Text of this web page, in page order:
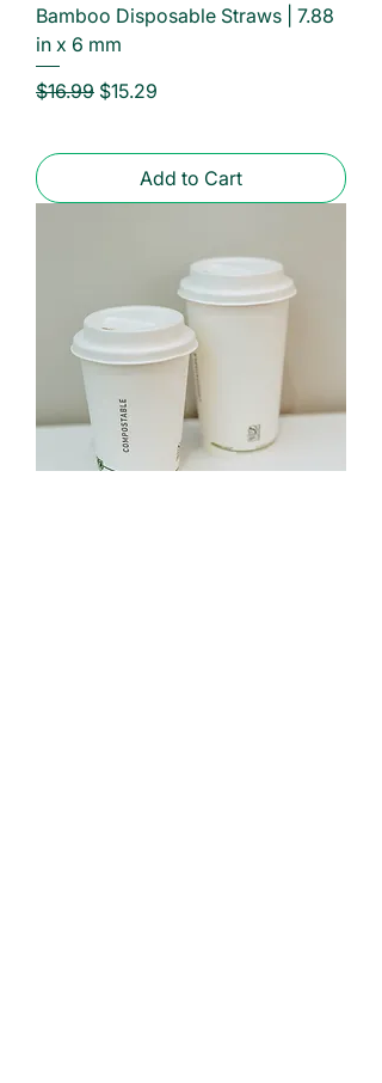
Bamboo Disposable Straws | 7.88
in x 6 mm
Regular Price
$16.99 Sale Price
$15.29
Add to Cart